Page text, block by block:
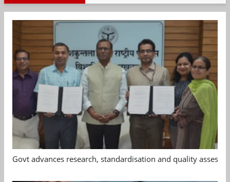
Govt advances research, standardisation and quality